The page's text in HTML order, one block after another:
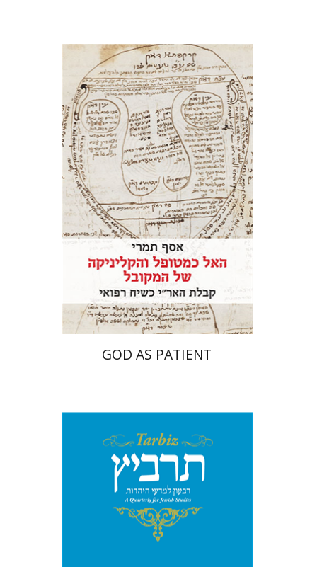
Assaf Tamari
Print book discount
$46 $41
GOD AS PATIENT
Michael Segal
Johnathan